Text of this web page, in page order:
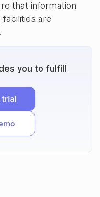
that information
are
you to fulfill